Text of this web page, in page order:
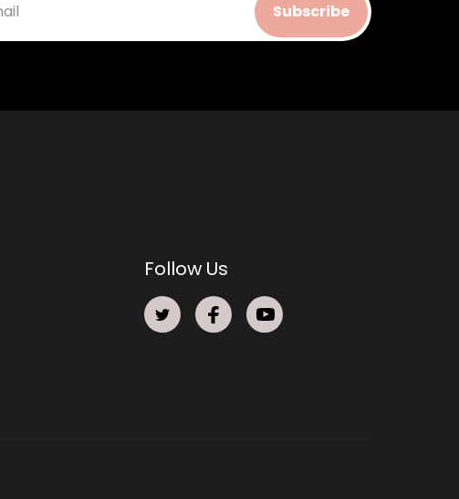
Subscribe
Follow Us